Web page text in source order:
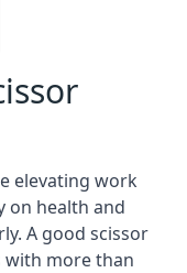
elevating work
on health and
A good scissor
with more than